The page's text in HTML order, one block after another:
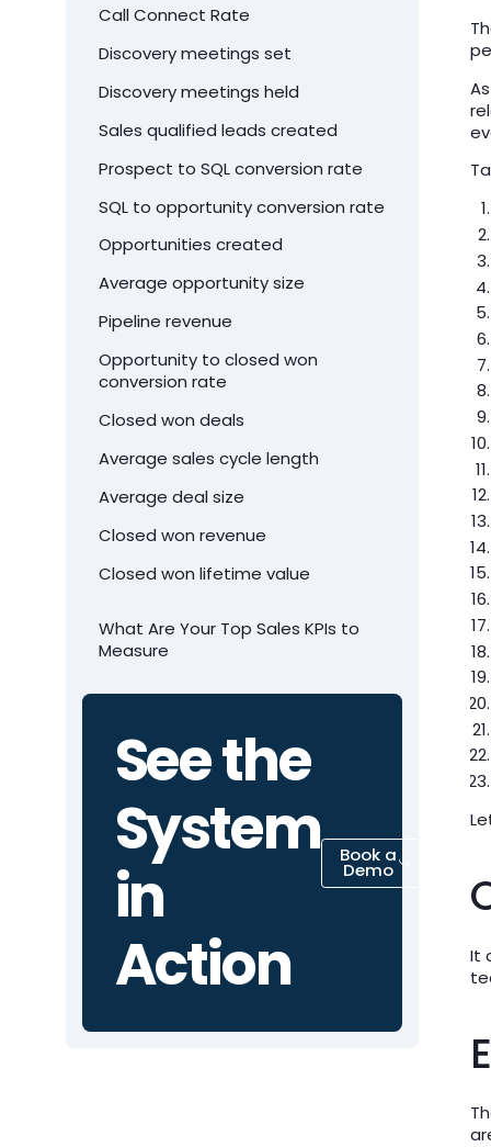
Call Connect Rate
Discovery meetings set
Discovery meetings held
Sales qualified leads created
Prospect to SQL conversion rate
SQL to opportunity conversion rate
Opportunities created
Average opportunity size
Pipeline revenue
Opportunity to closed won
conversion rate
Closed won deals
Average sales cycle length
Average deal size
Closed won revenue
Closed won lifetime value
What Are Your Top Sales KPIs to
Measure
See the
System
in
Action
Book a
Demo
It